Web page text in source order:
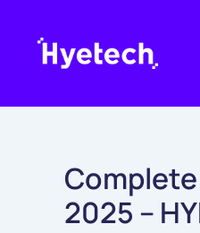
content
2025 –